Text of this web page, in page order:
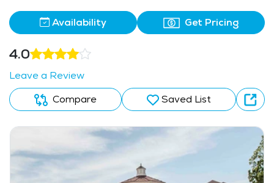
Availability Get Pricing
4.0
Leave a Review
Compare
Saved List